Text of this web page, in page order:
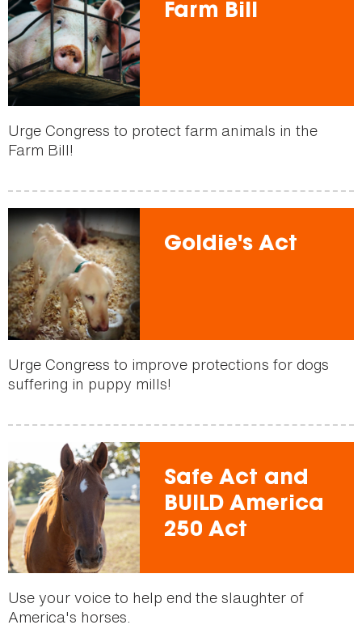
Farm Bill
Urge Congress to protect farm animals in the
Farm Bill!
Goldie's Act
Urge Congress to improve protections for dogs
suffering in puppy mills!
Safe Act and
BUILD America
250 Act
Use your voice to help end the slaughter of
America's horses.